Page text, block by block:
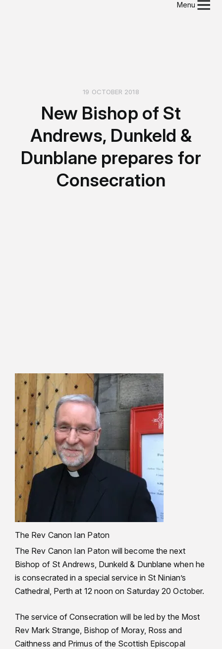
Menu
19 OCTOBER 2018
New Bishop of St
Andrews, Dunkeld &
Dunblane prepares for
Consecration
The Rev Canon Ian Paton
The Rev Canon Ian Paton will become the next
Bishop of St Andrews, Dunkeld & Dunblane when he
is consecrated in a special service in St Ninian’s
Cathedral, Perth at 12 noon on Saturday 20 October.
The service of Consecration will be led by the Most
Rev Mark Strange, Bishop of Moray, Ross and
Caithness and Primus of the Scottish Episcopal